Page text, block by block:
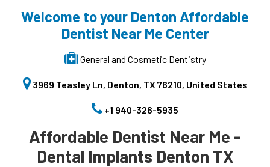
Welcome to your Denton Affordable
Dentist Near Me Center
General and Cosmetic Dentistry
3969 Teasley Ln, Denton, TX 76210, United States
+1 940-326-5935
Affordable Dentist Near Me -
Dental Implants Denton TX